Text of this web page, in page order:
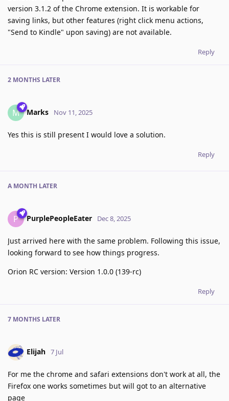
version 3.1.2 of the Chrome extension. It is workable for
saving links, but other features (right click menu actions,
"Send to Kindle" upon saving) are not available.
Reply
2 MONTHS LATER
M Marks Nov 11, 2025
Yes this is still present I would love a solution.
Reply
A MONTH LATER
P PurplePeopleEater Dec 8, 2025
Just arrived here with the same problem. Following this issue,
looking forward to see how things progress.
Orion RC version: Version 1.0.0 (139-rc)
Reply
7 MONTHS LATER
Elijah 7 Jul
For me the chrome and safari extensions don't work at all, the
Firefox one works sometimes but will got to an alternative
page